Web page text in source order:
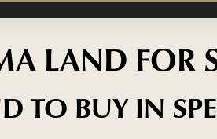
LAND FOR
TO BUY IN